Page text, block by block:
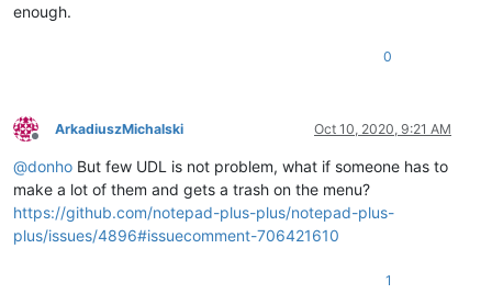
enough.
0
Offline
ArkadiuszMichalski Oct 10, 2020, 9:21 AM
@donho But few UDL is not problem, what if someone has to
make a lot of them and gets a trash on the menu?
https://github.com/notepad-plus-plus/notepad-plus-
plus/issues/4896#issuecomment-706421610
1